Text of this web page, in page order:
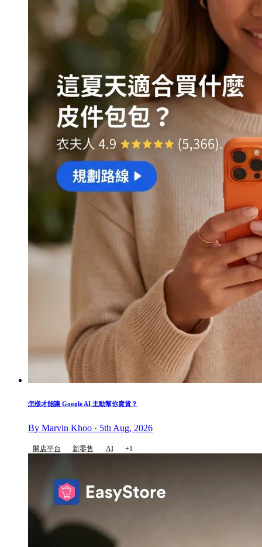
怎樣才能讓 Google AI 主動幫你賣貨？
By Marvin Khoo · 5th Aug, 2026
開店平台 新零售 AI +1